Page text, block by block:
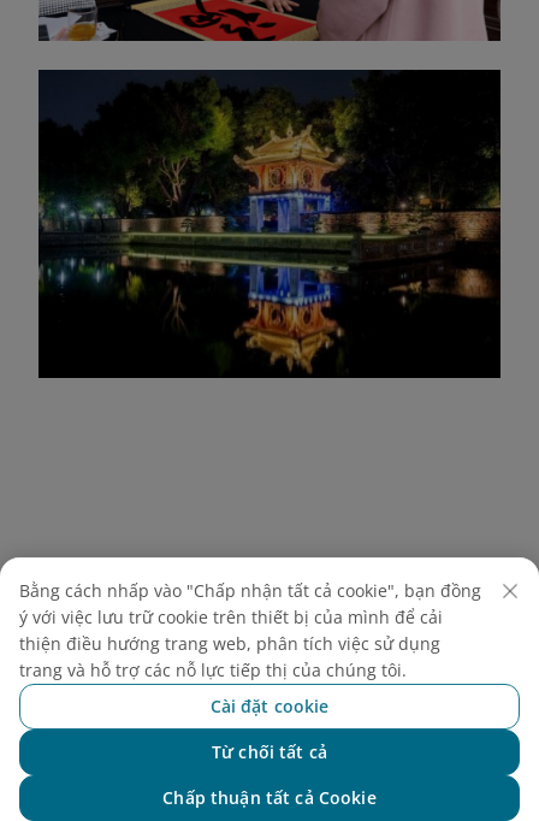
Bằng cách nhấp vào "Chấp nhận tất cả cookie", bạn đồng
ý với việc lưu trữ cookie trên thiết bị của mình để cải
thiện điều hướng trang web, phân tích việc sử dụng
trang và hỗ trợ các nỗ lực tiếp thị của chúng tôi.
Cài đặt cookie
Từ chối tất cả
Chấp thuận tất cả Cookie